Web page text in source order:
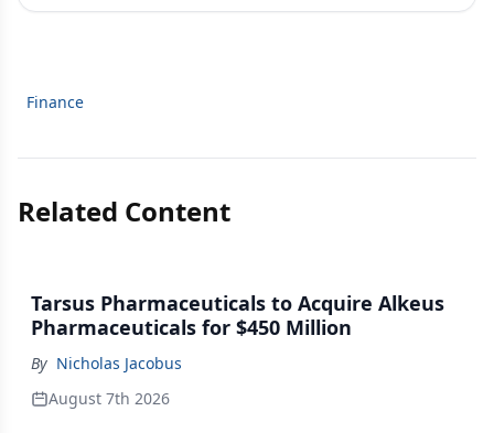
Finance
Related Content
Tarsus Pharmaceuticals to Acquire Alkeus
Pharmaceuticals for $450 Million
By Nicholas Jacobus
August 7th 2026